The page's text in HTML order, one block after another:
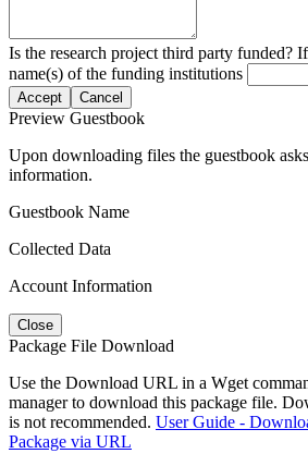
Is the research project third party funded?
name(s) of the funding institutions
Accept Cancel
Preview Guestbook
Upon downloading files the guestbook
information.
Guestbook Name
Collected Data
Account Information
Close
Package File Download
Use the Download URL in a Wget
manager to download this package file.
is not recommended. User Guide -
Package via URL